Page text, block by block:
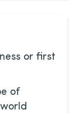
or first
of